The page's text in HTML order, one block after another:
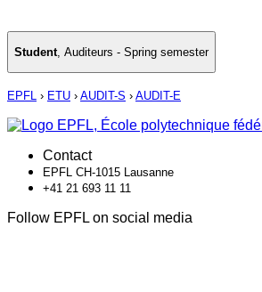
Student, Auditeurs - Spring semester
EPFL › ETU › AUDIT-S › AUDIT-E
Contact
EPFL CH-1015 Lausanne
+41 21 693 11 11
Follow EPFL on social media